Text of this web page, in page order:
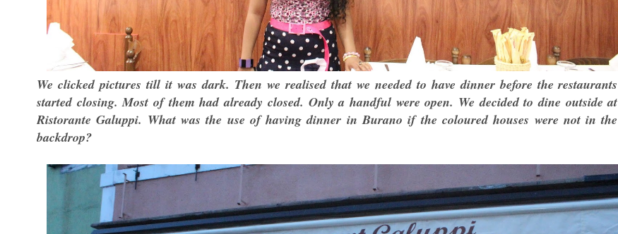
We clicked pictures till it was dark. Then we realised that we needed to have dinner before the restaurants
started closing. Most of them had already closed. Only a handful were open. We decided to dine outside at
Ristorante Galuppi. What was the use of having dinner in Burano if the coloured houses were not in the
backdrop?